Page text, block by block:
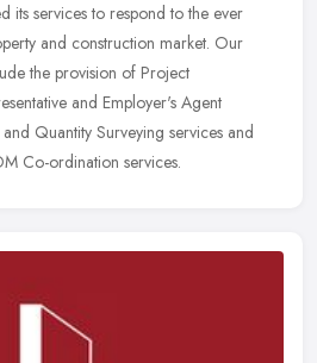
its services to respond to the ever
and construction market. Our
the provision of Project
and Employer's Agent
Quantity Surveying services and
Co-ordination services.